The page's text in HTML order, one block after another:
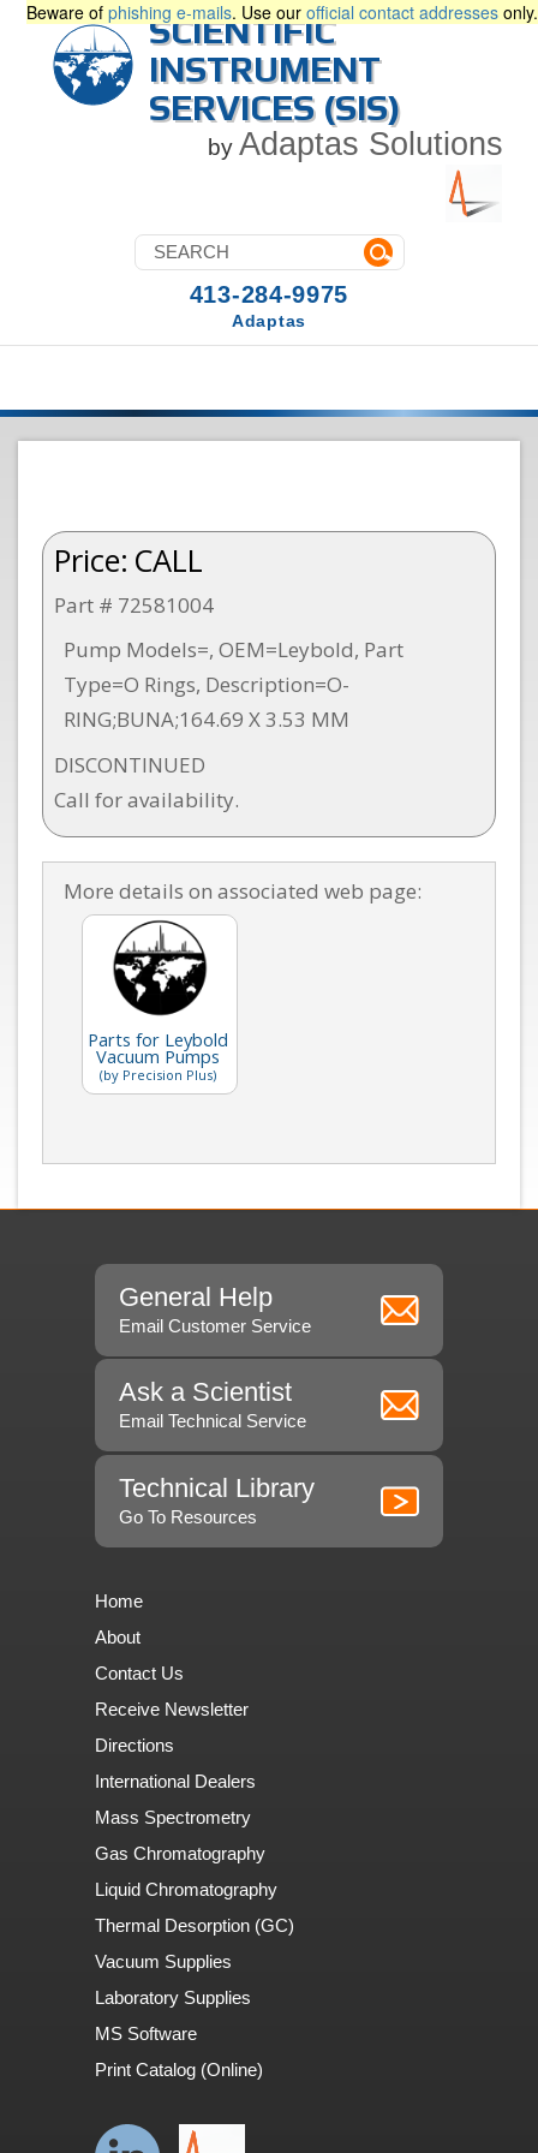
Beware of phishing e-mails. Use our official contact addresses only.
SCIENTIFIC
INSTRUMENT
SERVICES (SIS)
by Adaptas Solutions
413-284-9975
Adaptas
Price: CALL
Part # 72581004
Pump Models=, OEM=Leybold, Part
Type=O Rings, Description=O-
RING;BUNA;164.69 X 3.53 MM
DISCONTINUED
Call for availability.
More details on associated web page:
Parts for Leybold
Vacuum Pumps
(by Precision Plus)
General Help
Email Customer Service
Ask a Scientist
Email Technical Service
Technical Library
Go To Resources
Home
About
Contact Us
Receive Newsletter
Directions
International Dealers
Mass Spectrometry
Gas Chromatography
Liquid Chromatography
Thermal Desorption (GC)
Vacuum Supplies
Laboratory Supplies
MS Software
Print Catalog (Online)